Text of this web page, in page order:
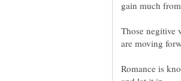
Those negitive
Romance is